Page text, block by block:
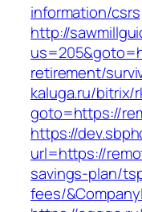
information/csrs
http://
retirement/
kaluga.ru/bitrix/
goto=https://
https://
url=https://
savings-plan/
fees/